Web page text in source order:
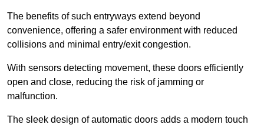
The benefits of such entryways extend beyond
convenience, offering a safer environment with reduced
collisions and minimal entry/exit congestion.
With sensors detecting movement, these doors efficiently
open and close, reducing the risk of jamming or
malfunction.
The sleek design of automatic doors adds a modern touch